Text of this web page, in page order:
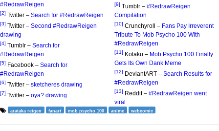
#RedrawReigen
[2] Twitter – Search for #RedrawReigen
[3] Twitter – Second #RedrawReigen
drawing
[4] Tumblr – Search for
#RedrawReigen
[5] Facebook – Search for
#RedrawReigen
[6] Twitter – sketcheres drawing
[7] Twitter – oya? drawing
[9] Tumblr – #RedrawReigen
Compilation
[10] Crunchyroll – Fans Pay Irreverent
Tribute To Mob Psycho 100 With
#RedrawReigen
[11] Kotaku – Mob Psycho 100 Finally
Gets Its Own Dank Meme
[12] DeviantART – Search Results for
#RedrawReigen
[13] Reddit – #RedrawReigen went
viral
arataka reigen fanart mob psycho 100 anime webcomic